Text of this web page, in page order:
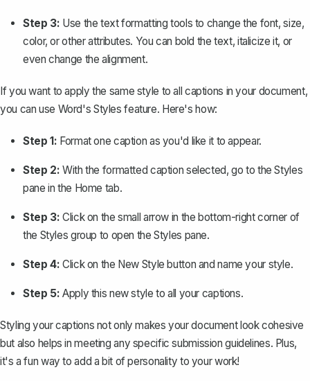
Step 3: Use the text formatting tools to change the font, size,
color, or other attributes. You can bold the text, italicize it, or
even change the alignment.
If you want to apply the same style to all captions in your document,
you can use Word's Styles feature. Here's how:
Step 1: Format one caption as you'd like it to appear.
Step 2: With the formatted caption selected, go to theStyles
pane in the Home tab.
Step 3: Click on the small arrow in the bottom-right corner of
the Styles group to open the Styles pane.
Step 4: Click on the New Style button and name your style.
Step 5: Apply this new style to all your captions.
Styling your captions not only makes your document look cohesive
but also helps in meeting any specific submission guidelines. Plus,
it's a fun way to add a bit of personality to your work!